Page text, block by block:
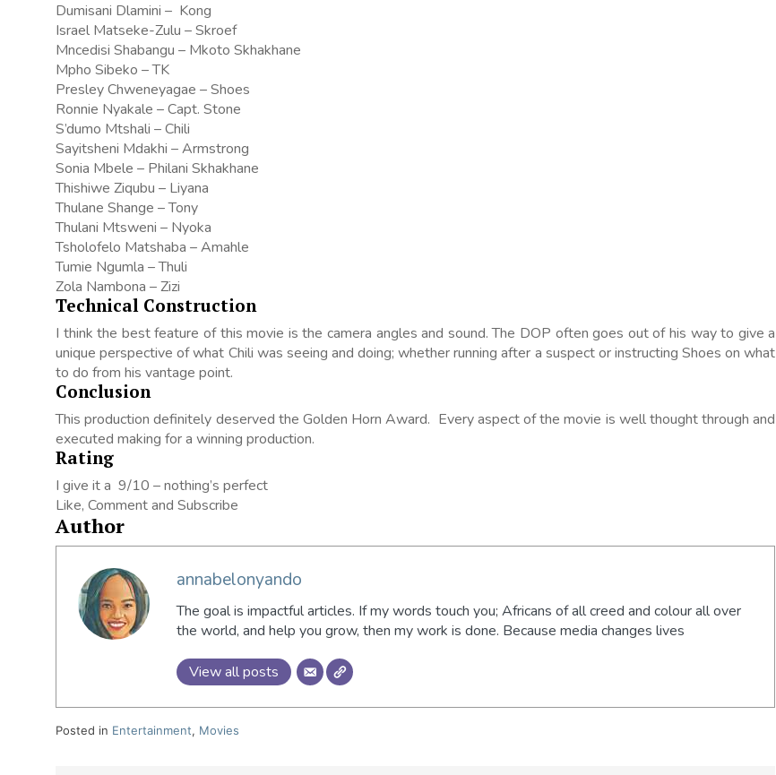
Dumisani Dlamini – Kong
Israel Matseke-Zulu – Skroef
Mncedisi Shabangu – Mkoto Skhakhane
Mpho Sibeko – TK
Presley Chweneyagae – Shoes
Ronnie Nyakale – Capt. Stone
S’dumo Mtshali – Chili
Sayitsheni Mdakhi – Armstrong
Sonia Mbele – Philani Skhakhane
Thishiwe Ziqubu – Liyana
Thulane Shange – Tony
Thulani Mtsweni – Nyoka
Tsholofelo Matshaba – Amahle
Tumie Ngumla – Thuli
Zola Nambona – Zizi
Technical Construction
I think the best feature of this movie is the camera angles and sound. The DOP often goes out of his way to give a
unique perspective of what Chili was seeing and doing; whether running after a suspect or instructing Shoes on what
to do from his vantage point.
Conclusion
This production definitely deserved the Golden Horn Award. Every aspect of the movie is well thought through and
executed making for a winning production.
Rating
I give it a 9/10 – nothing’s perfect
Like, Comment and Subscribe
Author
annabelonyando
The goal is impactful articles. If my words touch you; Africans of all creed and colour all over
the world, and help you grow, then my work is done. Because media changes lives
View all posts
Posted in Entertainment, Movies